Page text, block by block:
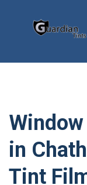
in
Tint